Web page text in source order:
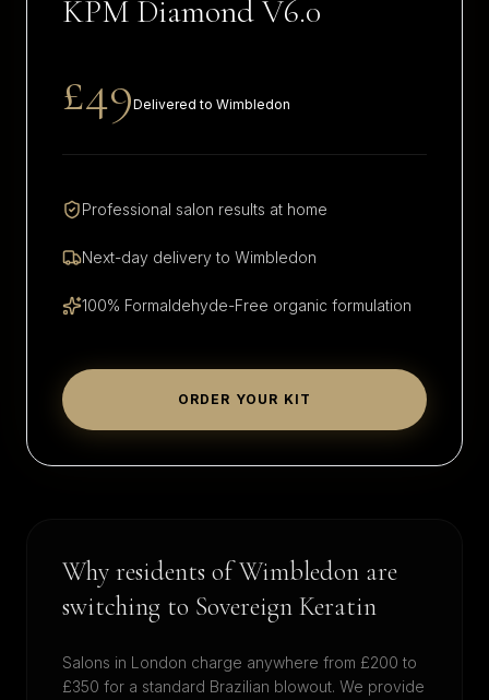
KPM Diamond V6.0
£49Delivered to Wimbledon
Professional salon results at home
Next-day delivery to Wimbledon
100% Formaldehyde-Free organic formulation
ORDER YOUR KIT
Why residents ofWimbledon are
switching to Sovereign Keratin
Salons in London charge anywhere from £200 to
£350 for a standard Brazilian blowout. We provide